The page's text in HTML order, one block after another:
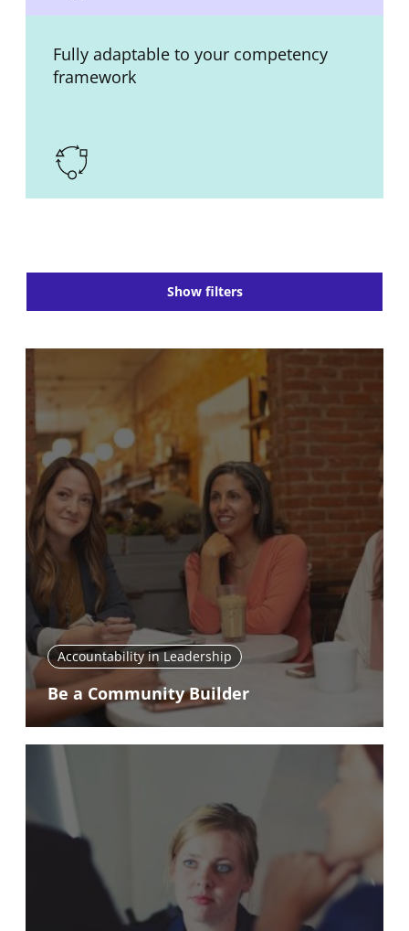
Fully adaptable to your competency
framework
Show filters
Accountability in Leadership
Be a Community Builder